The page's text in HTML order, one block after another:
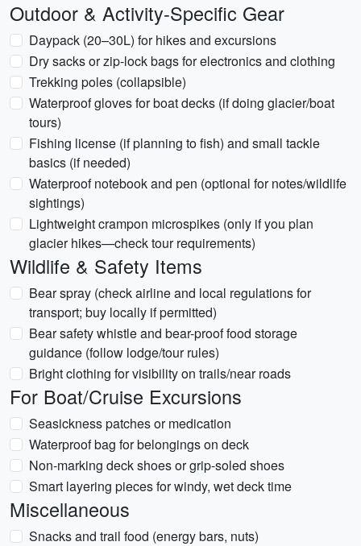
Outdoor & Activity-Specific Gear
Daypack (20–30L) for hikes and excursions
Dry sacks or zip-lock bags for electronics and clothing
Trekking poles (collapsible)
Waterproof gloves for boat decks (if doing glacier/boat
tours)
Fishing license (if planning to fish) and small tackle
basics (if needed)
Waterproof notebook and pen (optional for notes/wildlife
sightings)
Lightweight crampon microspikes (only if you plan
glacier hikes—check tour requirements)
Wildlife & Safety Items
Bear spray (check airline and local regulations for
transport; buy locally if permitted)
Bear safety whistle and bear-proof food storage
guidance (follow lodge/tour rules)
Bright clothing for visibility on trails/near roads
For Boat/Cruise Excursions
Seasickness patches or medication
Waterproof bag for belongings on deck
Non-marking deck shoes or grip-soled shoes
Smart layering pieces for windy, wet deck time
Miscellaneous
Snacks and trail food (energy bars, nuts)